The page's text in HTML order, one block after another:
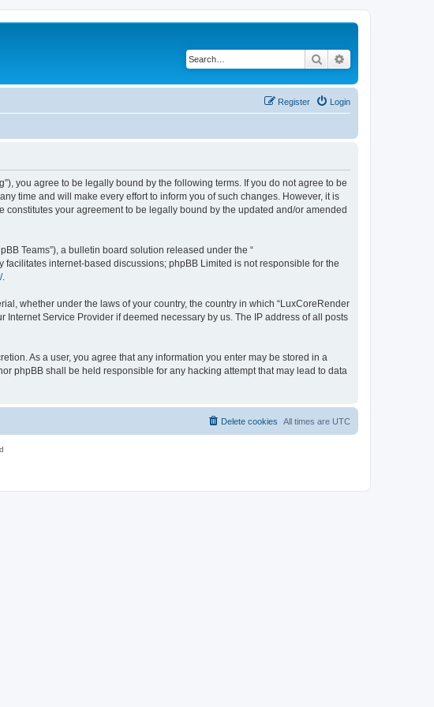
Search
Login
Register
you agree to be legally bound by the following terms. If you do not agree to be
time and will make every effort to inform you of such changes. However, it is
your agreement to be legally bound by the updated and/or amended
Teams”), a bulletin board solution released under the “
facilitates internet-based discussions; phpBB Limited is not responsible for the
.
whether under the laws of your country, the country in which “LuxCoreRender
Service Provider if deemed necessary by us. The IP address of all posts
As a user, you agree that any information you enter may be stored in a
phpBB shall be held responsible for any hacking attempt that may lead to data
All times are UTC
Delete cookies